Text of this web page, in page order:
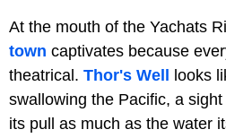
At the mouth of the Yachats
town captivates because
theatrical. Thor's Well
looks
swallowing the Pacific, a
its pull as much as the water